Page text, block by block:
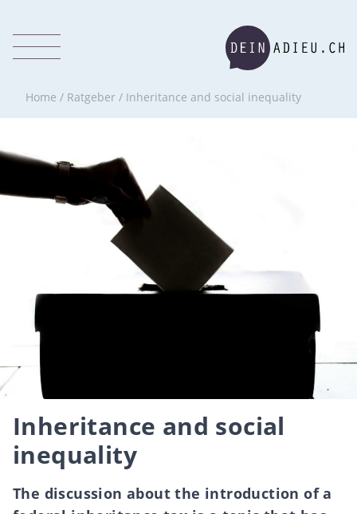
Home / Ratgeber / Inheritance and social inequality
Inheritance and social
inequality
The discussion about the introduction of a